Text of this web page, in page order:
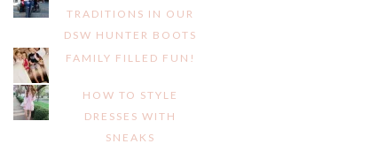
TRADITIONS IN OUR
DSW HUNTER BOOTS
FAMILY FILLED FUN!
HOW TO STYLE
DRESSES WITH
SNEAKS